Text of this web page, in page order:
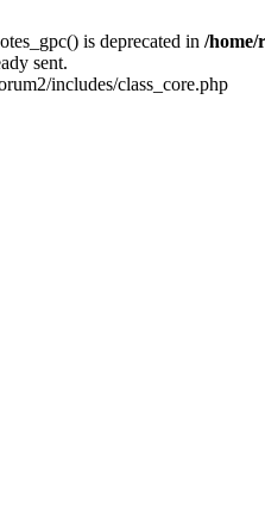
is deprecated in /home/
sent.
includes/class_core.php